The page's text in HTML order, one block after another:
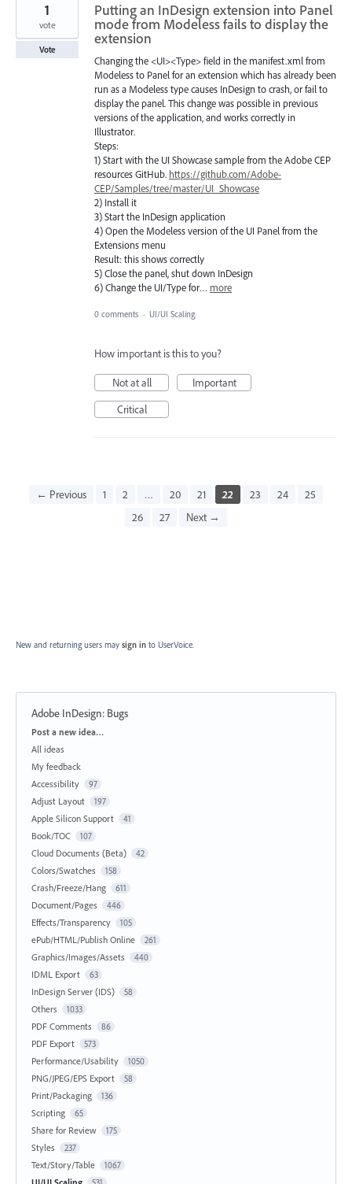
Putting an InDesign extension into Panel
mode from Modeless fails to display the
extension
Changing the <UI><Type> field in the manifest.xml from
Modeless to Panel for an extension which has already been
run as a Modeless type causes InDesign to crash, or fail to
display the panel. This change was possible in previous
versions of the application, and works correctly in
Illustrator.
Steps:
1) Start with the UI Showcase sample from the Adobe CEP
resources GitHub. https://github.com/Adobe-
CEP/Samples/tree/master/UI_Showcase
2) Install it
3) Start the InDesign application
4) Open the Modeless version of the UI Panel from the
Extensions menu
Result: this shows correctly
5) Close the panel, shut down InDesign
6) Change the UI/Type for… more
1
vote
Vote
0 comments · UI/UI Scaling
How important is this to you?
Not at all
Important
Critical
← Previous 1 2 … 20 21 22 23 24
25
26
27 Next →
New and returning users may sign in to UserVoice.
Adobe InDesign: Bugs
Categories
Post a new idea…
All ideas
My feedback
Accessibility
97
Adjust Layout 197
Apple Silicon Support 41
Book/TOC 107
Cloud Documents (Beta) 42
Colors/Swatches 158
Crash/Freeze/Hang 611
Document/Pages 446
Effects/Transparency 105
ePub/HTML/Publish Online 261
Graphics/Images/Assets 440
IDML Export 63
InDesign Server (IDS) 58
Others 1033
PDF Comments 86
PDF Export 573
Performance/Usability 1050
PNG/JPEG/EPS Export 58
Print/Packaging 136
Scripting 65
Share for Review 175
Styles 237
Text/Story/Table 1067